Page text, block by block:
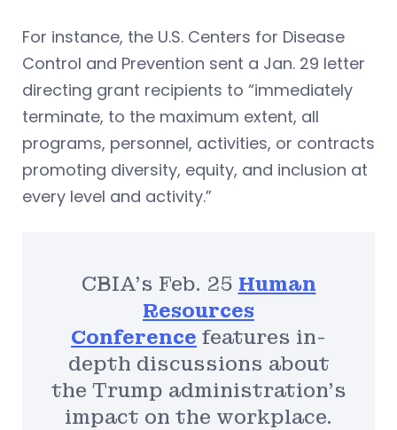
For instance, the U.S. Centers for Disease
Control and Prevention sent a Jan. 29 letter
directing grant recipients to “immediately
terminate, to the maximum extent, all
programs, personnel, activities, or contracts
promoting diversity, equity, and inclusion at
every level and activity.”
CBIA’s Feb. 25 Human
Resources
Conference features in-
depth discussions about
the Trump administration’s
impact on the workplace.